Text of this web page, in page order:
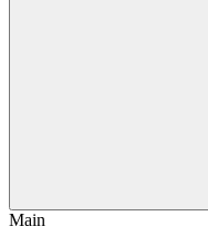
Main